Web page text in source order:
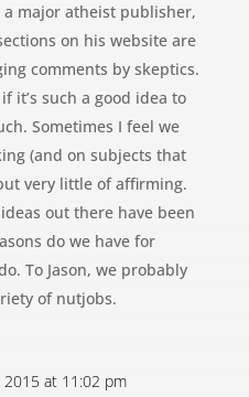
a major atheist publisher,
on his website are
comments by skeptics.
it’s such a good idea to
Sometimes I feel we
(and on subjects that
very little of affirming.
out there have been
do we have for
To Jason, we probably
of nutjobs.
2015 at 11:02 pm